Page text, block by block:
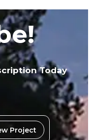
Today
Project